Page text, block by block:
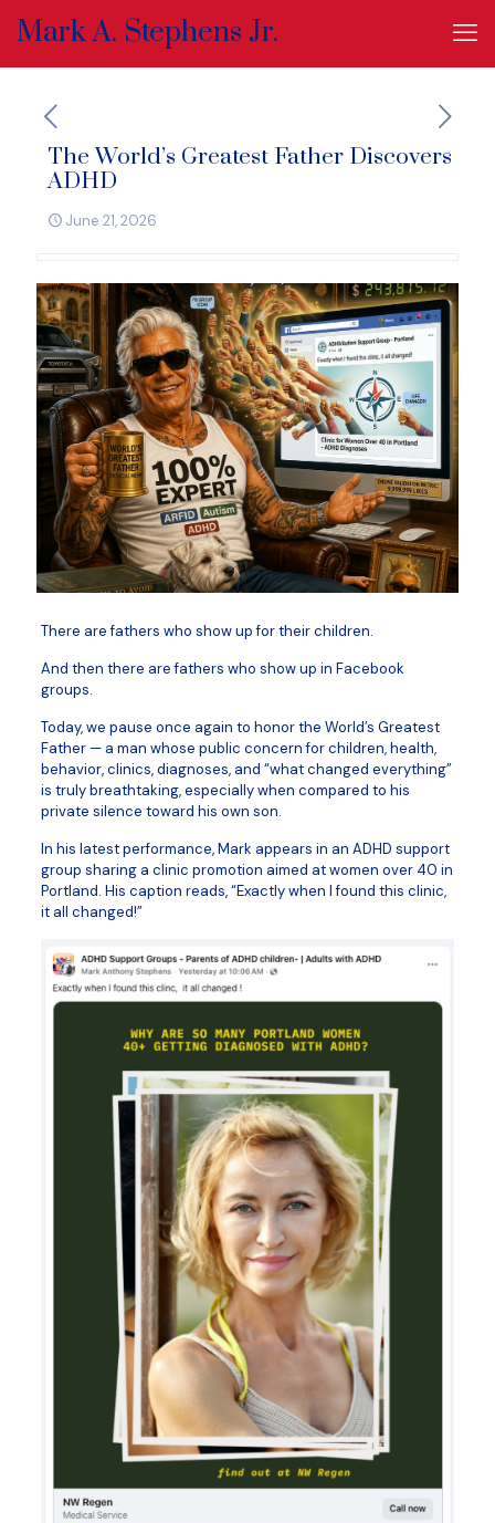
Mark A. Stephens Jr.
The World’s Greatest Father Discovers
ADHD
June 21, 2026
There are fathers who show up for their children.
And then there are fathers who show up in Facebook
groups.
Today, we pause once again to honor the World’s Greatest
Father — a man whose public concern for children, health,
behavior, clinics, diagnoses, and “what changed everything”
is truly breathtaking, especially when compared to his
private silence toward his own son.
In his latest performance, Mark appears in an ADHD support
group sharing a clinic promotion aimed at women over 40 in
Portland. His caption reads, “Exactly when I found this clinic,
it all changed!”